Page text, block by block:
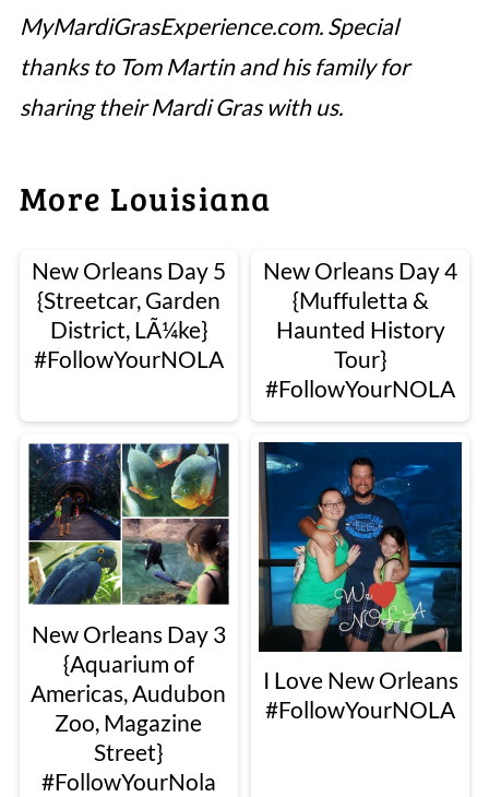
MyMardiGrasExperience.com. Special
thanks to Tom Martin and his family for
sharing their Mardi Gras with us.
More Louisiana
New Orleans Day 5
{Streetcar, Garden
District, LÃ¼ke}
#FollowYourNOLA
New Orleans Day 4
{Muffuletta &
Haunted History
Tour}
#FollowYourNOLA
New Orleans Day 3
{Aquarium of
Americas, Audubon
Zoo, Magazine
Street}
#FollowYourNola
I Love New Orleans
#FollowYourNOLA